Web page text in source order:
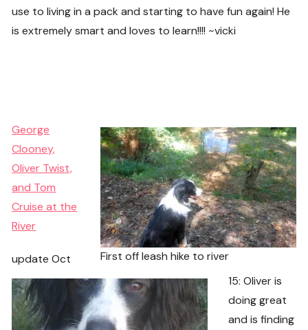
use to living in a pack and starting to have fun again! He
is extremely smart and loves to learn!!!! ~vicki
First off leash hike to river
George
Clooney,
Oliver Twist,
and Tom
Cruise at the
River
update Oct
15: Oliver is
doing great
and is finding